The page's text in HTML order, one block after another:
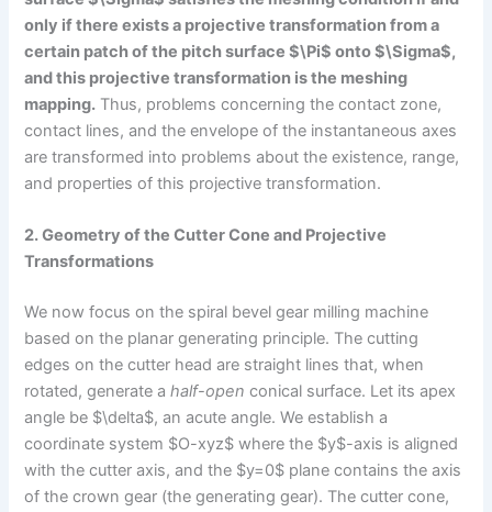
only if there exists a projective transformation from a
certain patch of the pitch surface $\Pi$ onto $\Sigma$,
and this projective transformation is the meshing
mapping. Thus, problems concerning the contact zone,
contact lines, and the envelope of the instantaneous axes
are transformed into problems about the existence, range,
and properties of this projective transformation.
2. Geometry of the Cutter Cone and Projective
Transformations
We now focus on the spiral bevel gear milling machine
based on the planar generating principle. The cutting
edges on the cutter head are straight lines that, when
rotated, generate ahalf-open conical surface. Let its apex
angle be $\delta$, an acute angle. We establish a
coordinate system $O-xyz$ where the $y$-axis is aligned
with the cutter axis, and the $y=0$ plane contains the axis
of the crown gear (the generating gear). The cutter cone,